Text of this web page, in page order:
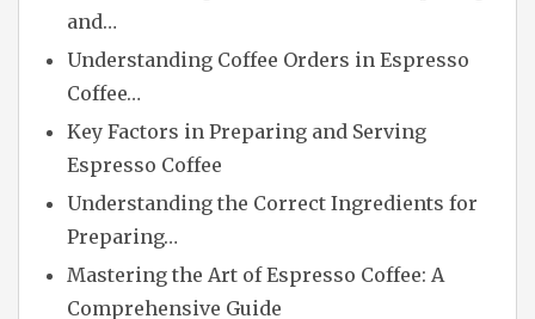
and…
Understanding Coffee Orders in Espresso
Coffee…
Key Factors in Preparing and Serving
Espresso Coffee
Understanding the Correct Ingredients for
Preparing…
Mastering the Art of Espresso Coffee: A
Comprehensive Guide